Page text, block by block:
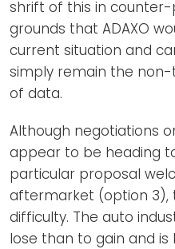
shrift of this in
grounds that ADAXO
current situation and
simply remain the
of data.
Although negotiations
appear to be heading
particular proposal
aftermarket (option 3),
difficulty. The auto
lose than to gain and